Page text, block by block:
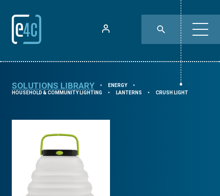
SOLUTIONS LIBRARY ⯈ ENERGY ⯈
HOUSEHOLD & COMMUNITY LIGHTING ⯈ LANTERNS ⯈ CRUSH LIGHT